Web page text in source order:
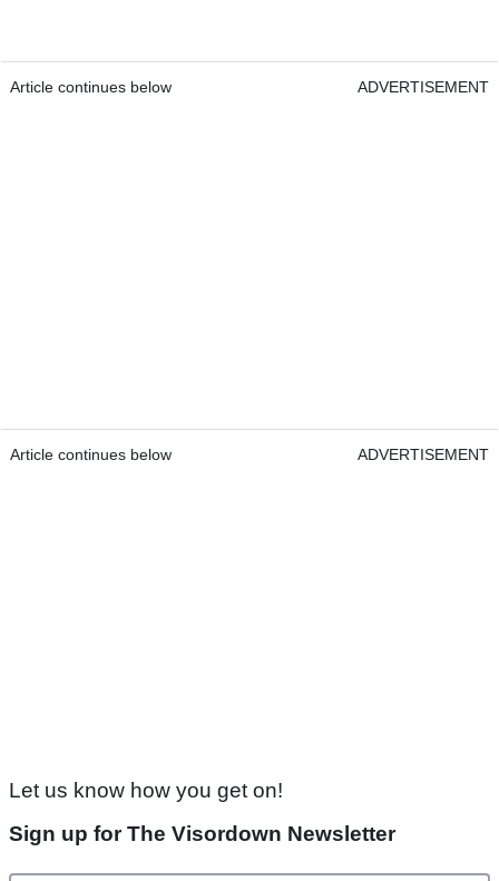
Article continues below ADVERTISEMENT
Article continues below ADVERTISEMENT
Let us know how you get on!
Sign up for The Visordown Newsletter